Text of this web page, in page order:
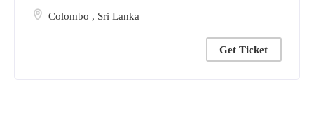
Colombo , Sri Lanka
Get Ticket